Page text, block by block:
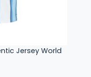
Jersey World